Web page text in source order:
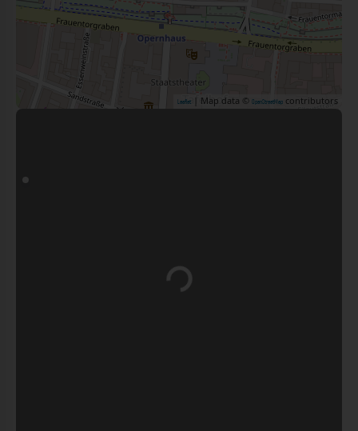
Leaflet | Map data © OpenStreetMap contributors
Loading...